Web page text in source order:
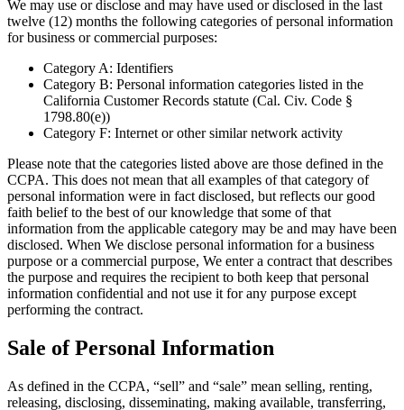
We may use or disclose and may have used or disclosed in the last
twelve (12) months the following categories of personal information
for business or commercial purposes:
Category A: Identifiers
Category B: Personal information categories listed in the
California Customer Records statute (Cal. Civ. Code §
1798.80(e))
Category F: Internet or other similar network activity
Please note that the categories listed above are those defined in the
CCPA. This does not mean that all examples of that category of
personal information were in fact disclosed, but reflects our good
faith belief to the best of our knowledge that some of that
information from the applicable category may be and may have been
disclosed. When We disclose personal information for a business
purpose or a commercial purpose, We enter a contract that describes
the purpose and requires the recipient to both keep that personal
information confidential and not use it for any purpose except
performing the contract.
Sale of Personal Information
As defined in the CCPA, “sell” and “sale” mean selling, renting,
releasing, disclosing, disseminating, making available, transferring,